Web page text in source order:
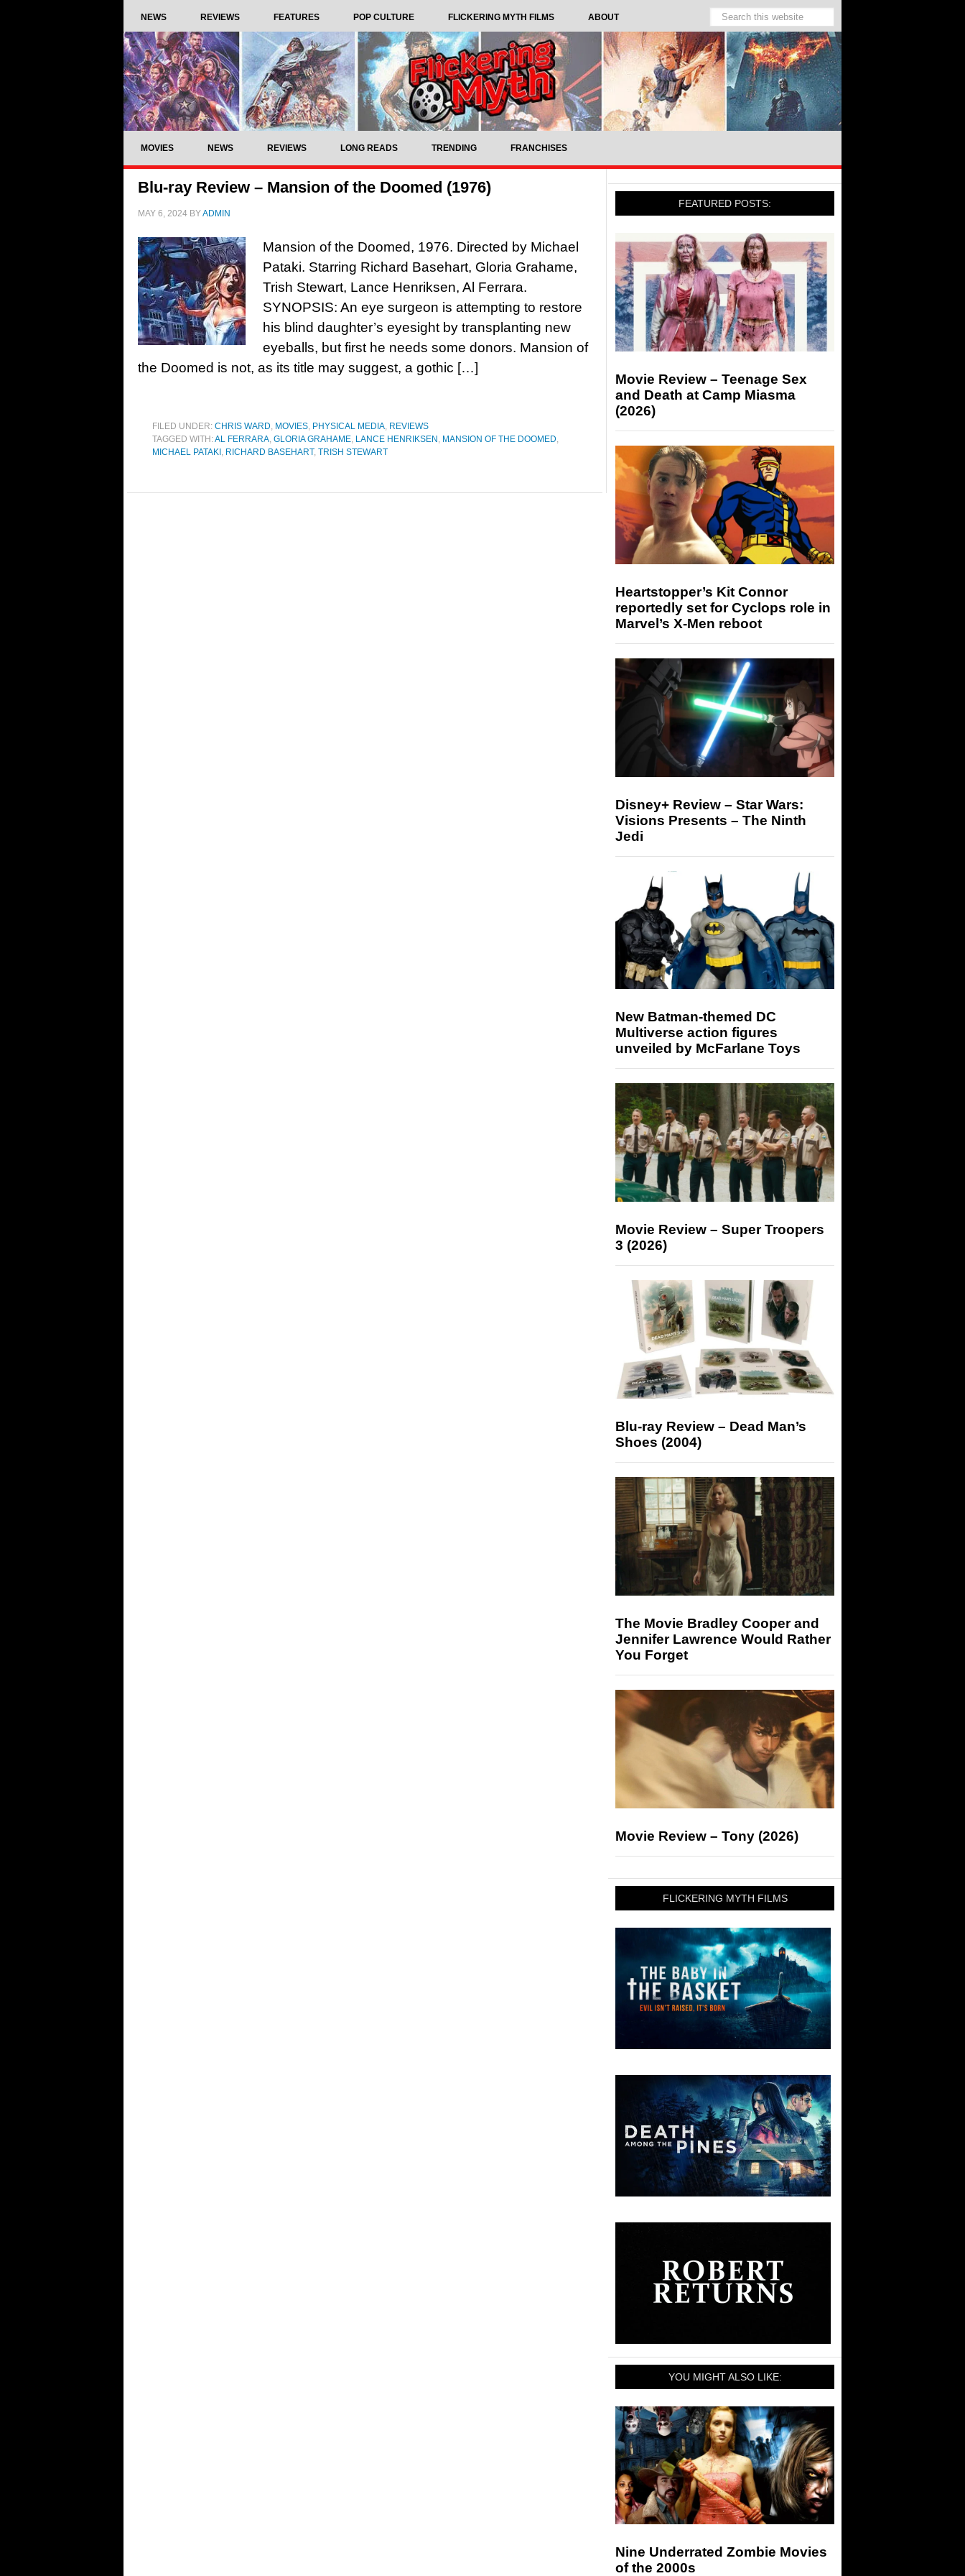
NEWS REVIEWS FEATURES POP CULTURE FLICKERING MYTH FILMS ABOUT
MOVIES NEWS REVIEWS LONG READS TRENDING FRANCHISES
Blu-ray Review – Mansion of the Doomed (1976)
MAY 6, 2024 BYADMIN
Mansion of the Doomed, 1976. Directed by Michael
Pataki. Starring Richard Basehart, Gloria Grahame,
Trish Stewart, Lance Henriksen, Al Ferrara.
SYNOPSIS: An eye surgeon is attempting to restore
his blind daughter’s eyesight by transplanting new
eyeballs, but first he needs some donors. Mansion of
the Doomed is not, as its title may suggest, a gothic […]
FILED UNDER: CHRIS WARD, MOVIES, PHYSICAL MEDIA, REVIEWS
TAGGED WITH:AL FERRARA, GLORIA GRAHAME, LANCE HENRIKSEN , MANSION OF THE DOOMED,
MICHAEL PATAKI , RICHARD BASEHART, TRISH STEWART
FEATURED POSTS:
Movie Review – Teenage Sex
and Death at Camp Miasma
(2026)
Heartstopper’s Kit Connor
reportedly set for Cyclops role in
Marvel’s X-Men reboot
Disney+ Review – Star Wars:
Visions Presents – The Ninth
Jedi
New Batman-themed DC
Multiverse action figures
unveiled by McFarlane Toys
Movie Review – Super Troopers
3 (2026)
Blu-ray Review – Dead Man’s
Shoes (2004)
The Movie Bradley Cooper and
Jennifer Lawrence Would Rather
You Forget
Movie Review – Tony (2026)
FLICKERING MYTH FILMS
YOU MIGHT ALSO LIKE:
Nine Underrated Zombie Movies
of the 2000s